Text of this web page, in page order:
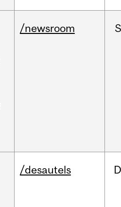
/newsroom
/desautels